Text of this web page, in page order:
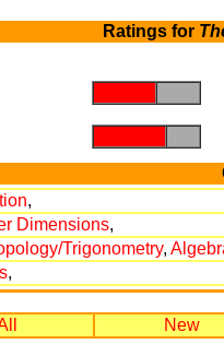
Ratings for
,
Dimensions,
Trigonometry,
,
New